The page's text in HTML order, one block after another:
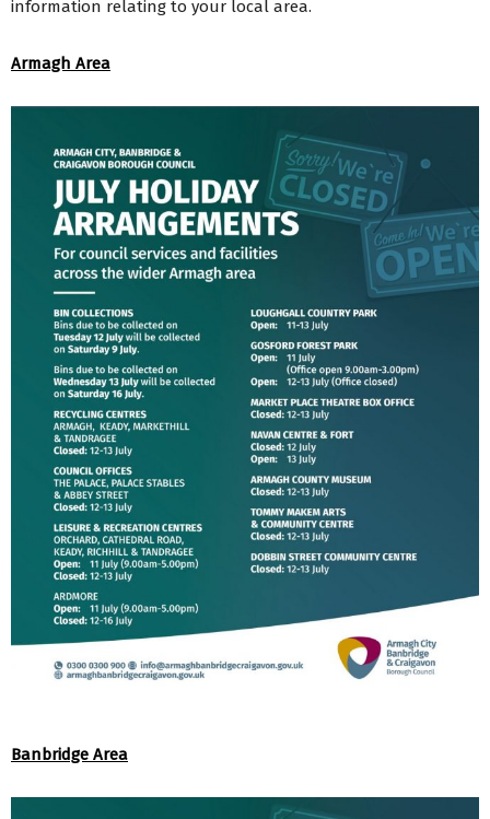
information relating to your local area.
Armagh Area
Banbridge Area